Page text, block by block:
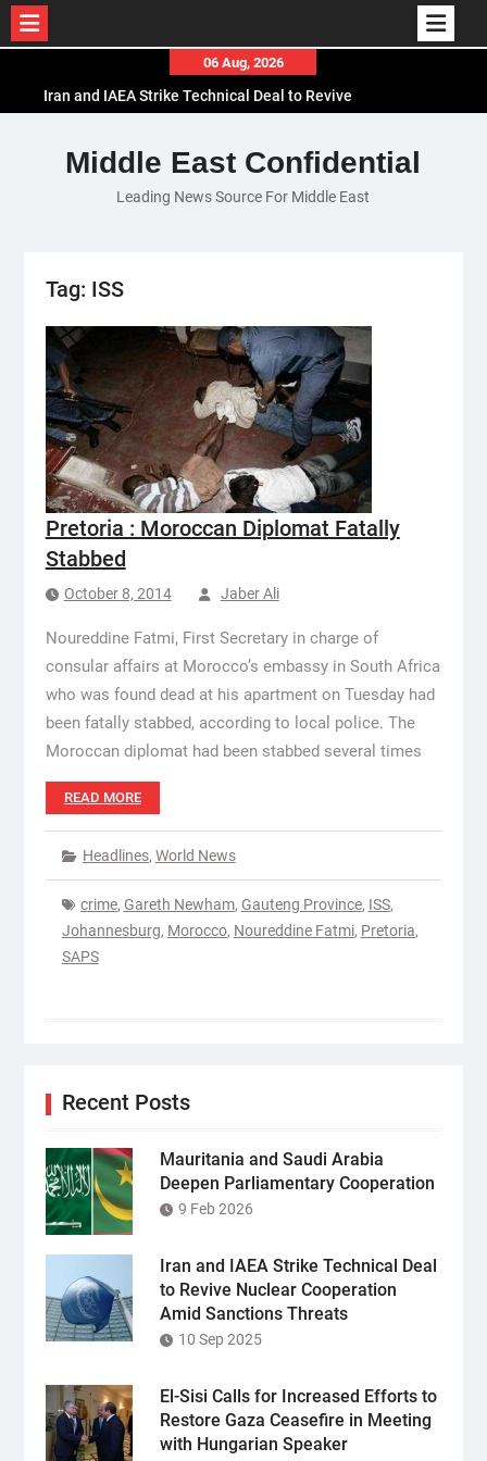
content
06 Aug, 2026
Iran and IAEA Strike Technical Deal to Revive
El-Sisi Calls for Increased Efforts to Restore Gaza
Ceasefire in Meeting with Hungarian Speaker
Mauritania and Saudi Arabia Deepen
Middle East Confidential
Leading News Source For Middle East
Tag: ISS
Pretoria : Moroccan Diplomat Fatally
Stabbed
October 8, 2014 Jaber Ali
Noureddine Fatmi, First Secretary in charge of
consular affairs at Morocco’s embassy in South Africa
who was found dead at his apartment on Tuesday had
been fatally stabbed, according to local police. The
Moroccan diplomat had been stabbed several times
READ MORE
Headlines, World News
crime, Gareth Newham, Gauteng Province, ISS,
Johannesburg, Morocco, Noureddine Fatmi, Pretoria,
SAPS
Recent Posts
Mauritania and Saudi Arabia
Deepen Parliamentary Cooperation
9 Feb 2026
Iran and IAEA Strike Technical Deal
to Revive Nuclear Cooperation
Amid Sanctions Threats
10 Sep 2025
El-Sisi Calls for Increased Efforts to
Restore Gaza Ceasefire in Meeting
with Hungarian Speaker